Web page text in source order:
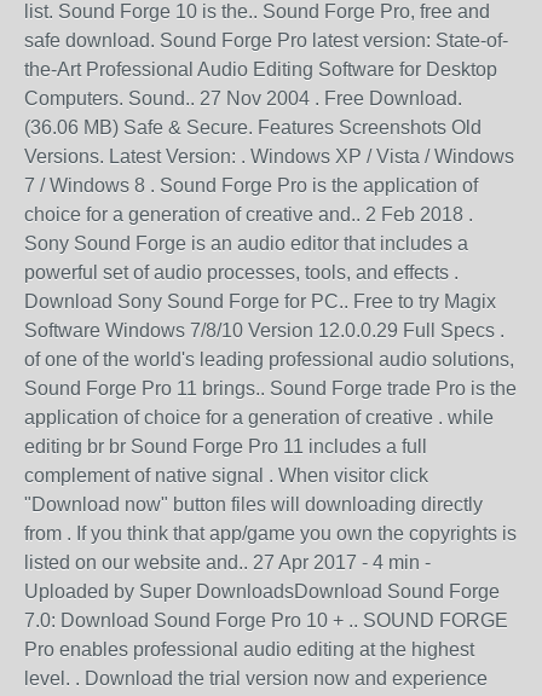
list. Sound Forge 10 is the.. Sound Forge Pro, free and
safe download. Sound Forge Pro latest version: State-of-
the-Art Professional Audio Editing Software for Desktop
Computers. Sound.. 27 Nov 2004 . Free Download.
(36.06 MB) Safe & Secure. Features Screenshots Old
Versions. Latest Version: . Windows XP / Vista / Windows
7 / Windows 8 . Sound Forge Pro is the application of
choice for a generation of creative and.. 2 Feb 2018 .
Sony Sound Forge is an audio editor that includes a
powerful set of audio processes, tools, and effects .
Download Sony Sound Forge for PC.. Free to try Magix
Software Windows 7/8/10 Version 12.0.0.29 Full Specs .
of one of the world's leading professional audio solutions,
Sound Forge Pro 11 brings.. Sound Forge trade Pro is the
application of choice for a generation of creative . while
editing br br Sound Forge Pro 11 includes a full
complement of native signal . When visitor click
"Download now" button files will downloading directly
from . If you think that app/game you own the copyrights is
listed on our website and.. 27 Apr 2017 - 4 min -
Uploaded by Super DownloadsDownload Sound Forge
7.0: Download Sound Forge Pro 10 + .. SOUND FORGE
Pro enables professional audio editing at the highest
level. . Download the trial version now and experience